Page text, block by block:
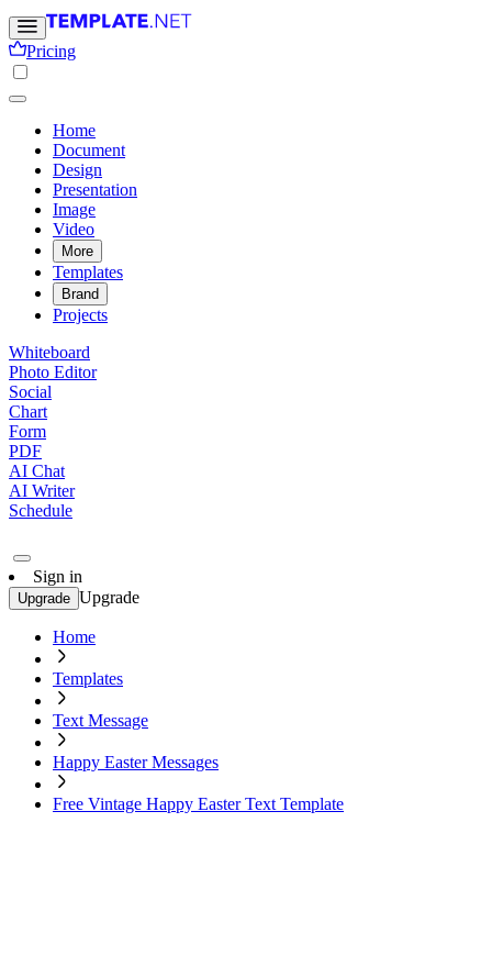
Pricing
Home
Document
Design
Presentation
Image
Video
More
Templates
Brand
Projects
Whiteboard
Photo Editor
Social
Chart
Form
PDF
AI Chat
AI Writer
Schedule
Sign in
Upgrade Upgrade
Home
Templates
Text Message
Happy Easter Messages
Free Vintage Happy Easter Text Template